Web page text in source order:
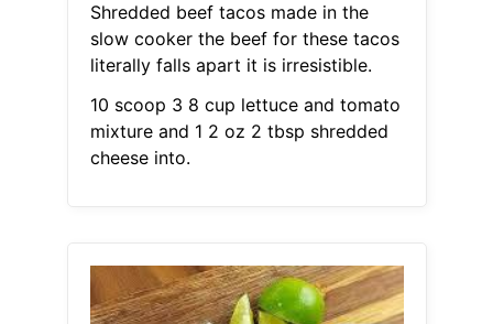
Shredded beef tacos made in the
slow cooker the beef for these tacos
literally falls apart it is irresistible.
10 scoop 3 8 cup lettuce and tomato
mixture and 1 2 oz 2 tbsp shredded
cheese into.